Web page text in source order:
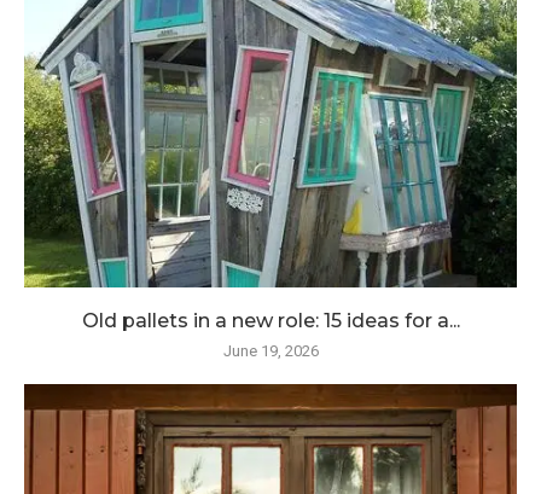
Old pallets in a new role: 15 ideas for a...
June 19, 2026